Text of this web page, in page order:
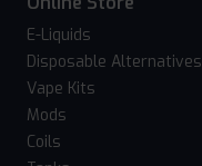
E-Liquids
Disposable Alternatives
Vape Kits
Mods
Coils